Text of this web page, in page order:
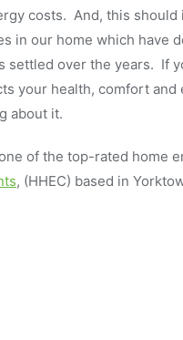
costs. And, this
in our home which have
settled over the years. If
your health, comfort and
about it.
of the top-rated home
, (HHEC) based in